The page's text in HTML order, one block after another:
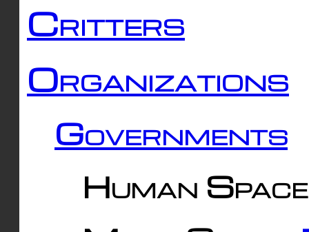
Critters
Organizations
Governments
Human